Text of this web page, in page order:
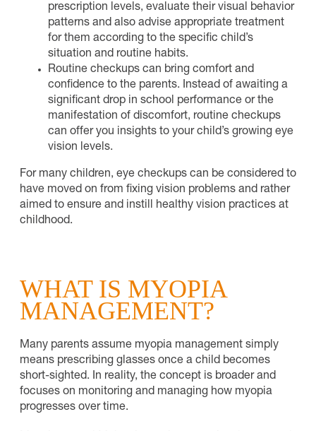
prescription levels, evaluate their visual behavior
patterns and also advise appropriate treatment
for them according to the specific child’s
situation and routine habits.
Routine checkups can bring comfort and
confidence to the parents. Instead of awaiting a
significant drop in school performance or the
manifestation of discomfort, routine checkups
can offer you insights to your child’s growing eye
vision levels.
For many children, eye checkups can be considered to
have moved on from fixing vision problems and rather
aimed to ensure and instill healthy vision practices at
childhood.
WHAT IS MYOPIA
MANAGEMENT?
Many parents assume myopia management simply
means prescribing glasses once a child becomes
short-sighted. In reality, the concept is broader and
focuses on monitoring and managing how myopia
progresses over time.